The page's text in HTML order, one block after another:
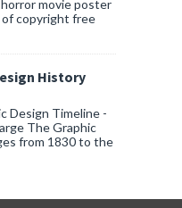
movie poster
of copyright free
History
Design Timeline -
The Graphic
from 1830 to the